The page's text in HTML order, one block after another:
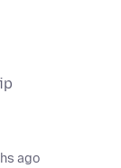
ago